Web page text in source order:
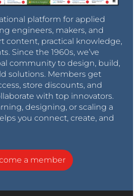
platform for applied
engineers, makers, and
content, practical knowledge,
Since the 1960s, we’ve
community to design, build,
solutions. Members get
store discounts, and
with top innovators.
designing, or scaling a
you connect, create, and
a member